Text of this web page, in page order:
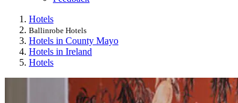
Hotels
Ballinrobe Hotels
Hotels in County Mayo
Hotels in Ireland
Hotels